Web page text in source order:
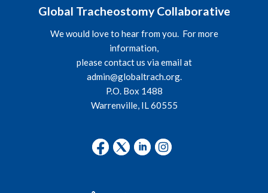
Global Tracheostomy Collaborative
We would love to hear from you. For more
information,
please contact us via email at
admin@globaltrach.org.
P.O. Box 1488
Warrenville, IL 60555